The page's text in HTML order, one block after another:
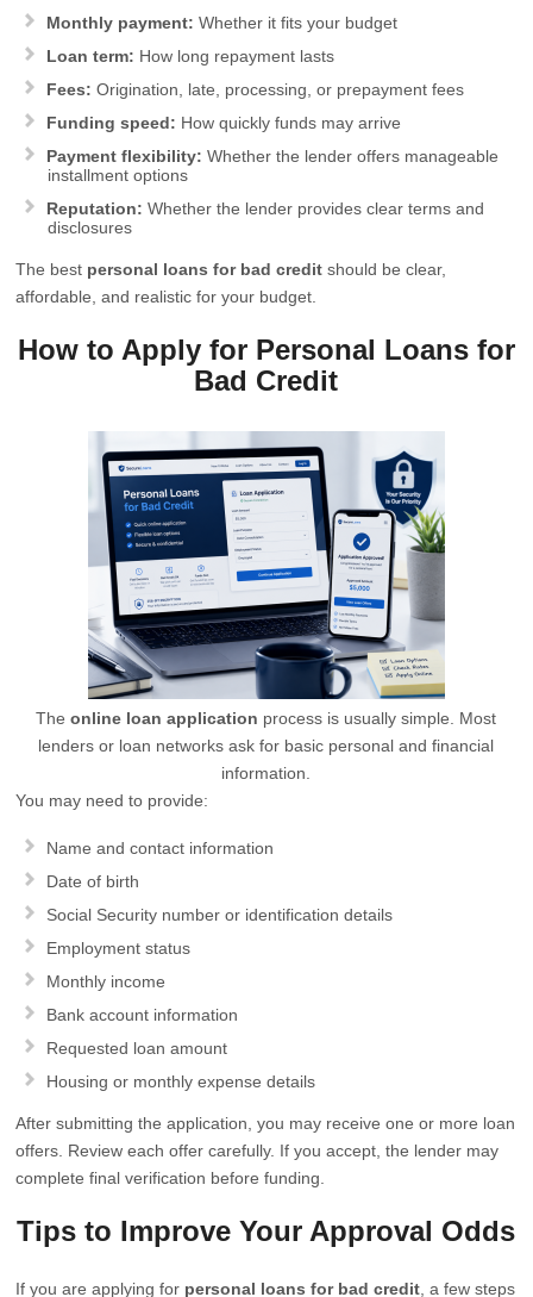
Monthly payment: Whether it fits your budget
Loan term: How long repayment lasts
Fees: Origination, late, processing, or prepayment fees
Funding speed: How quickly funds may arrive
Payment flexibility: Whether the lender offers manageable
installment options
Reputation: Whether the lender provides clear terms and
disclosures
The best personal loans for bad credit should be clear,
affordable, and realistic for your budget.
How to Apply for Personal Loans for
Bad Credit
Theonline loan application process is usually simple. Most
lenders or loan networks ask for basic personal and financial
information.
You may need to provide:
Name and contact information
Date of birth
Social Security number or identification details
Employment status
Monthly income
Bank account information
Requested loan amount
Housing or monthly expense details
After submitting the application, you may receive one or more loan
offers. Review each offer carefully. If you accept, the lender may
complete final verification before funding.
Tips to Improve Your Approval Odds
If you are applying for personal loans for bad credit , a few steps